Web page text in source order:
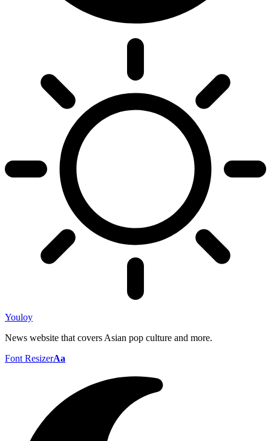
Youloy
News website that covers Asian pop culture and more.
Font ResizerAa